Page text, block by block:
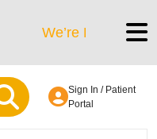
We’re LegitScript-
Sign In / Patient
Portal